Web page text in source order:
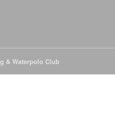
& Waterpolo Club